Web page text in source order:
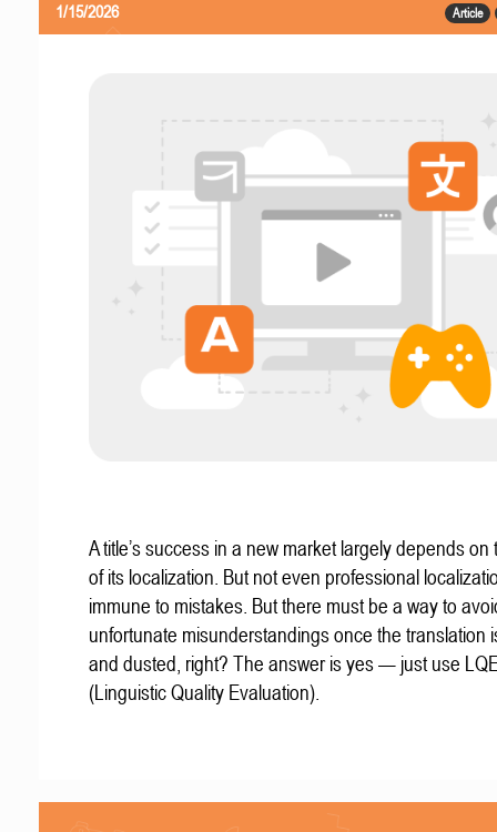
Article
1/15/2026
A title’s success in a new market largely depends on
of its localization. But not even professional
immune to mistakes. But there must be a way to
unfortunate misunderstandings once the translation
and dusted, right? The answer is yes — just use
(Linguistic Quality Evaluation).